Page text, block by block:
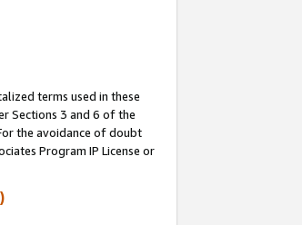
terms used in these
Sections 3 and 6 of the
the avoidance of doubt
Program IP License or